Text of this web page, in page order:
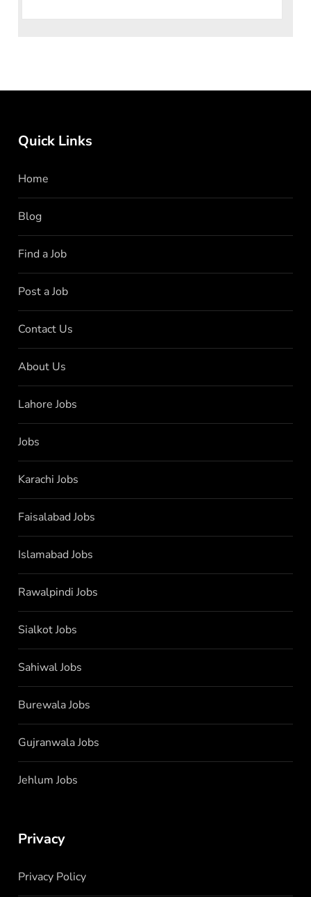
Quick Links
Home
Blog
Find a Job
Post a Job
Contact Us
About Us
Lahore Jobs
Jobs
Karachi Jobs
Faisalabad Jobs
Islamabad Jobs
Rawalpindi Jobs
Sialkot Jobs
Sahiwal Jobs
Burewala Jobs
Gujranwala Jobs
Jehlum Jobs
Privacy
Privacy Policy